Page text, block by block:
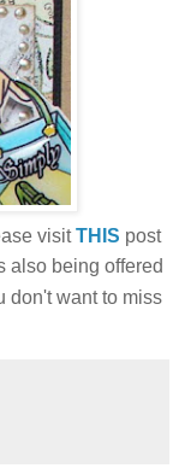
visitTHIS post
also being offered
don't want to miss